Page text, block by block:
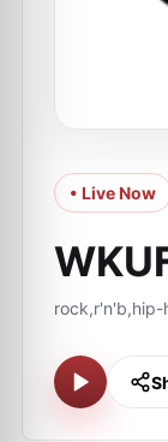
• Live Now
rock,r'n'b,hip-